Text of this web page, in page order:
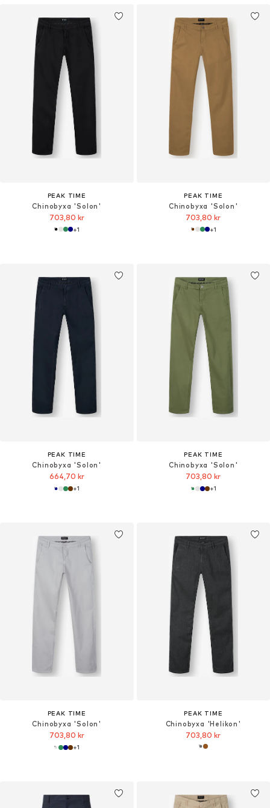
PEAK TIME
Chinobyxa 'Solon'
703,80 kr
+1
PEAK TIME
Chinobyxa 'Solon'
703,80 kr
+1
PEAK TIME
Chinobyxa 'Solon'
664,70 kr
+1
PEAK TIME
Chinobyxa 'Solon'
703,80 kr
+1
PEAK TIME
Chinobyxa 'Solon'
703,80 kr
+1
PEAK TIME
Chinobyxa 'Helikon'
703,80 kr